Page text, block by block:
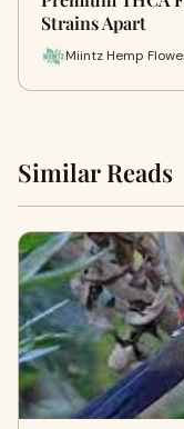
Strains Apart
Miintz Hemp
Similar Reads